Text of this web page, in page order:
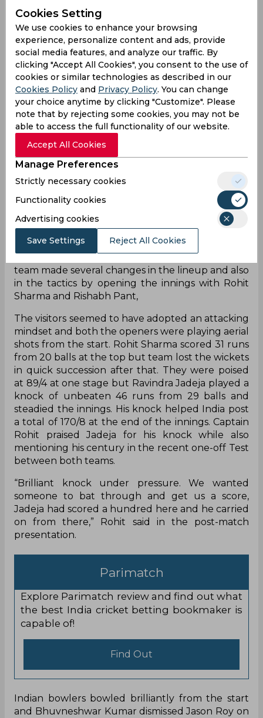
India have taken an unbeatable 2-0 lead in the
three-match T20I series against England
defeating them with 49 runs. England won the
team made several changes in the lineup and also
in the tactics by opening the innings with Rohit
Sharma and Rishabh Pant,
The visitors seemed to have adopted an attacking
mindset and both the openers were playing aerial
shots from the start. Rohit Sharma scored 31 runs
from 20 balls at the top but team lost the wickets
in quick succession after that. They were poised
at 89/4 at one stage but Ravindra Jadeja played a
knock of unbeaten 46 runs from 29 balls and
steadied the innings. His knock helped India post
a total of 170/8 at the end of the innings. Captain
Rohit praised Jadeja for his knock while also
mentioning his century in the recent one-off Test
between both teams.
“Brilliant knock under pressure. We wanted
someone to bat through and get us a score,
Jadeja had scored a hundred here and he carried
on from there,” Rohit said in the post-match
presentation.
Parimatch
Explore Parimatch review and find out what
the best India cricket betting bookmaker is
capable of!
Find Out
Indian bowlers bowled brilliantly from the start
and Bhuvneshwar Kumar dismissed Jason Roy on
Cookies Setting
We use cookies to enhance your browsing
experience, personalize content and ads, provide
social media features, and analyze our traffic. By
clicking "Accept All Cookies", you consent to the use of
cookies or similar technologies as described in our
Cookies Policy and Privacy Policy. You can change
your choice anytime by clicking "Customize". Please
note that by rejecting some cookies, you may not be
able to access the full functionality of our website.
Accept All Cookies
Manage Preferences
Strictly necessary cookies
Functionality cookies
Advertising cookies
Save Settings Reject All Cookies